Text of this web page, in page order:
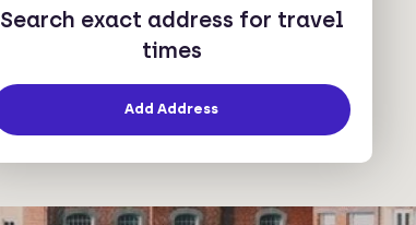
Search exact address for travel
times
Add Address